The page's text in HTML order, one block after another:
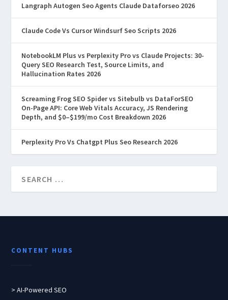
Langraph Autogen Seo Agents Claude Dataforseo 2026
Claude Code Vs Cursor Windsurf Seo Scripts 2026
NotebookLM Plus vs Perplexity Pro vs Claude Projects: 30-
Query SEO Research Test, Source Limits, and
Hallucination Rates 2026
Screaming Frog SEO Spider vs Sitebulb vs DataForSEO
On-Page API: Core Web Vitals Accuracy, JS Rendering
Depth, and $0–$199/mo Cost Breakdown 2026
Perplexity Pro Vs Chatgpt Plus Seo Research 2026
CONTENT HUBS
> AI-Powered SEO